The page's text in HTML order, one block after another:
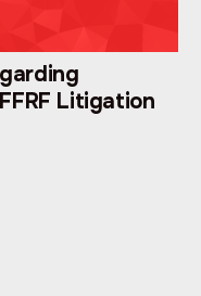
Litigation